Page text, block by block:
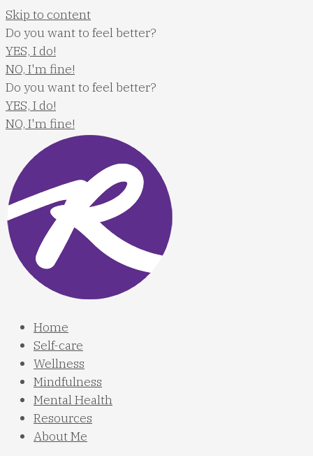
Skip to content
Do you want to feel better?
YES, I do!
NO, I'm fine!
Do you want to feel better?
YES, I do!
NO, I'm fine!
Home
Self-care
Wellness
Mindfulness
Mental Health
Resources
About Me